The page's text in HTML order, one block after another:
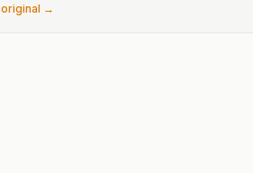
original →